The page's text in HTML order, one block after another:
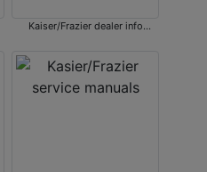
Kaiser/Frazier dealer info